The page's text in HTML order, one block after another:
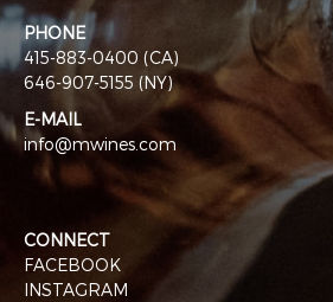
PHONE
415-883-0400 (CA)
646-907-5155 (NY)
E-MAIL
info@mwines.com
CONNECT
FACEBOOK
INSTAGRAM